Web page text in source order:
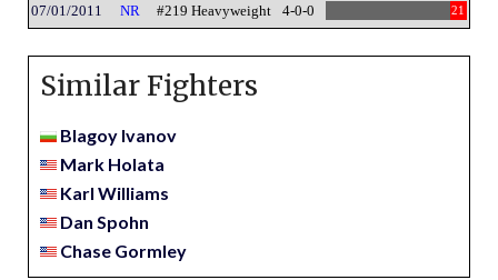
07/01/2011 NR #219 Heavyweight 4-0-0 21
Similar Fighters
Blagoy Ivanov
Mark Holata
Karl Williams
Dan Spohn
Chase Gormley